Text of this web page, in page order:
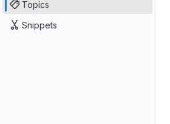
Topics
Snippets